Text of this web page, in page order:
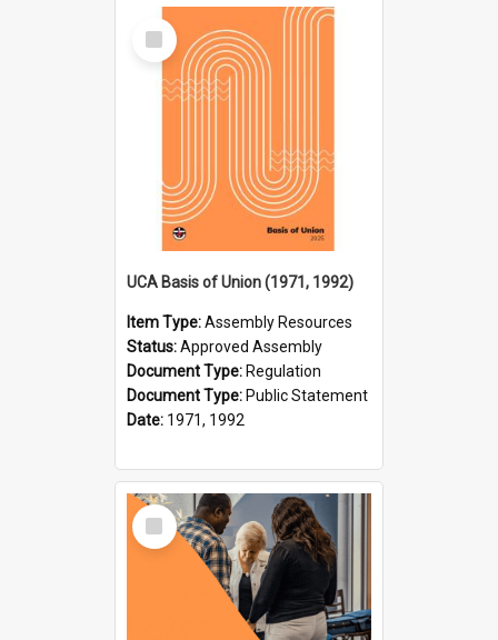
Select
Item
UCA Basis of Union (1971, 1992)
Item Type:Assembly Resources
Status:Approved Assembly
Document Type: Regulation
Document Type: Public Statement
Date: 1971, 1992
Select
Item